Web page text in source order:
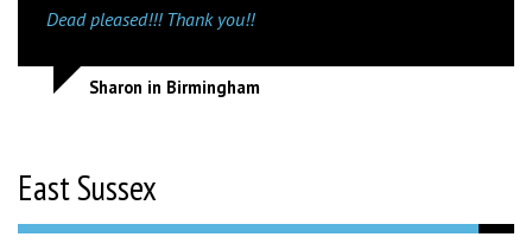
Dead pleased!!! Thank you!!
Sharon in Birmingham
East Sussex